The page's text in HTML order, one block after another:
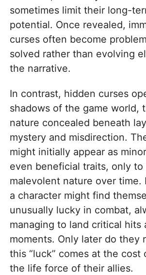
sometimes limit their long-
potential. Once revealed,
curses often become
solved rather than evolving
the narrative.
In contrast, hidden curses
shadows of the game world,
nature concealed beneath
mystery and misdirection.
might initially appear as
even beneficial traits, only
malevolent nature over time.
a character might find
unusually lucky in combat,
managing to land critical hits
moments. Only later do they
this “luck” comes at the cost
the life force of their allies.